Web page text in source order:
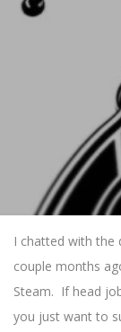
I chatted with the
couple months
Steam. If head
you just want to